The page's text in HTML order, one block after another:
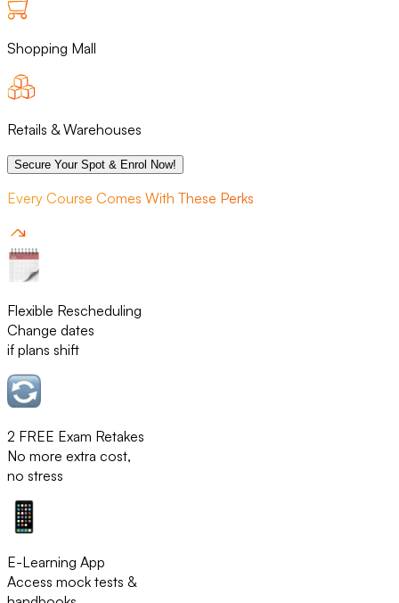
Shopping Mall
Retails & Warehouses
Secure Your Spot & Enrol Now!
Every Course Comes With These Perks
Flexible Rescheduling
Change dates
if plans shift
2 FREE Exam Retakes
No more extra cost,
no stress
E-Learning App
Access mock tests &